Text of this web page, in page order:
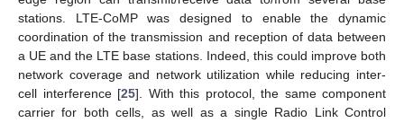
stations. LTE-CoMP was designed to enable the dynamic
coordination of the transmission and reception of data between
a UE and the LTE base stations. Indeed, this could improve both
network coverage and network utilization while reducing inter-
cell interference [25]. With this protocol, the same component
carrier for both cells, as well as a single Radio Link Control